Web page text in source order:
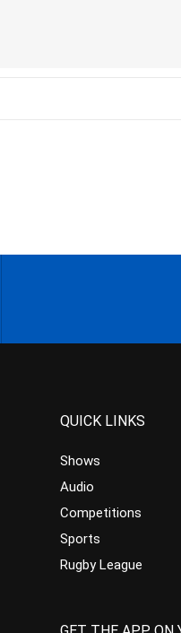
QUICK LINKS
Shows
Audio
Competitions
Sports
Rugby League